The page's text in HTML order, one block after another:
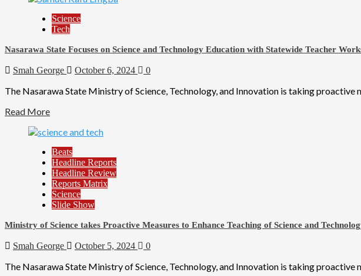
Science
Tech
Nasarawa State Focuses on Science and Technology Education with Statewide Teacher
Smah George October 6, 2024 0
The Nasarawa State Ministry of Science, Technology, and Innovation is taking proactive
Read More
Beats
Headline Reports
Headline Review
Reports Matrix
Science
Slide Show
Ministry of Science takes Proactive Measures to Enhance Teaching of Science and
Smah George October 5, 2024 0
The Nasarawa State Ministry of Science, Technology, and Innovation is taking proactive